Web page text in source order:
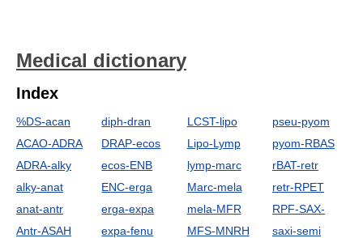
Medical dictionary
Index
%DS-acan
ACAO-ADRA
ADRA-alky
alky-anat
anat-antr
Antr-ASAH
diph-dran
DRAP-ecos
ecos-ENB
ENC-erga
erga-expa
expa-fenu
LCST-lipo
Lipo-Lymp
lymp-marc
Marc-mela
mela-MFR
MFS-MNRH
pseu-pyom
pyom-RBAS
rBAT-retr
retr-RPET
RPF-SAX-
saxi-semi